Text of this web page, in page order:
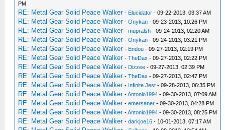
PM
RE: Metal Gear Solid Peace Walker - Elucidator - 09-22-2013, 03:37 AM
RE: Metal Gear Solid Peace Walker -Onykan - 09-23-2013, 10:26 PM
RE: Metal Gear Solid Peace Walker -mupralsh - 09-24-2013, 02:20 AM
RE: Metal Gear Solid Peace Walker -Onykan - 09-24-2013, 03:21 PM
RE: Metal Gear Solid Peace Walker - Endou - 09-27-2013, 02:19 PM
RE: Metal Gear Solid Peace Walker -TheDax - 09-27-2013, 02:22 PM
RE: Metal Gear Solid Peace Walker - Dizzee - 09-27-2013, 02:39 PM
RE: Metal Gear Solid Peace Walker -TheDax - 09-27-2013, 02:47 PM
RE: Metal Gear Solid Peace Walker - Infinite Jest - 09-28-2013, 06:35 PM
RE: Metal Gear Solid Peace Walker -Antonio1994 - 09-30-2013, 07:09 AM
RE: Metal Gear Solid Peace Walker -emersaner - 09-30-2013, 04:28 PM
RE: Metal Gear Solid Peace Walker -Antonio1994 - 09-30-2013, 08:25 PM
RE: Metal Gear Solid Peace Walker -darkjoe16 - 10-01-2013, 07:17 AM